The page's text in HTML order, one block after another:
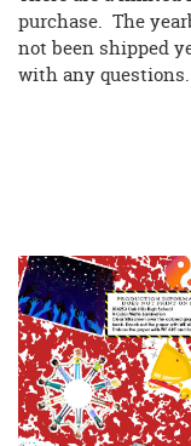
purchase. The
not been shipped
with any questions.